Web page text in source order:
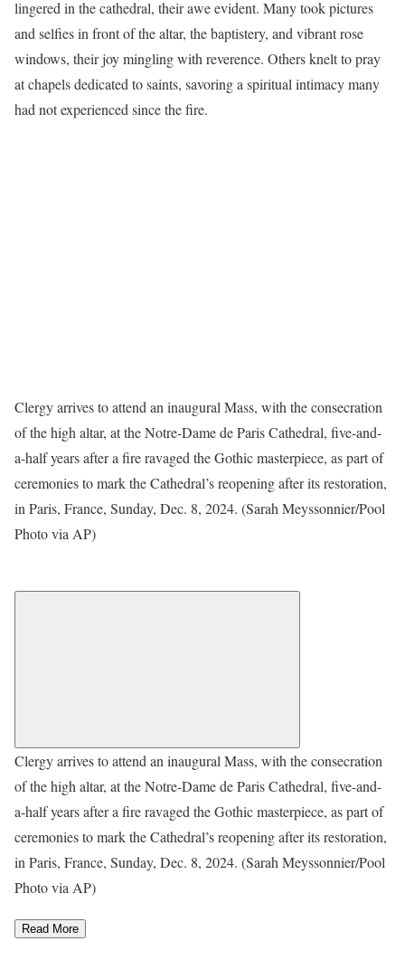
lingered in the cathedral, their awe evident. Many took pictures
and selfies in front of the altar, the baptistery, and vibrant rose
windows, their joy mingling with reverence. Others knelt to pray
at chapels dedicated to saints, savoring a spiritual intimacy many
had not experienced since the fire.
Clergy arrives to attend an inaugural Mass, with the consecration
of the high altar, at the Notre-Dame de Paris Cathedral, five-and-
a-half years after a fire ravaged the Gothic masterpiece, as part of
ceremonies to mark the Cathedral’s reopening after its restoration,
in Paris, France, Sunday, Dec. 8, 2024. (Sarah Meyssonnier/Pool
Photo via AP)
Clergy arrives to attend an inaugural Mass, with the consecration
of the high altar, at the Notre-Dame de Paris Cathedral, five-and-
a-half years after a fire ravaged the Gothic masterpiece, as part of
ceremonies to mark the Cathedral’s reopening after its restoration,
in Paris, France, Sunday, Dec. 8, 2024. (Sarah Meyssonnier/Pool
Photo via AP)
Read More